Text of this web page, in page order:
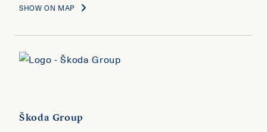
SHOW ON MAP
Škoda Group